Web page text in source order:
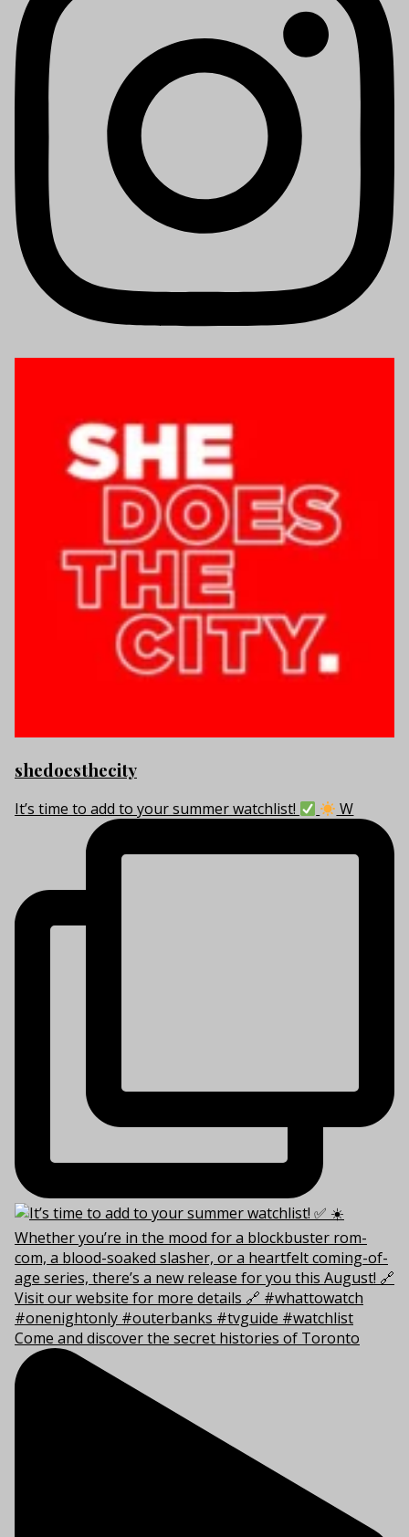
shedoesthecity
It’s time to add to your summer watchlist! W
Come and discover the secret histories of Toronto